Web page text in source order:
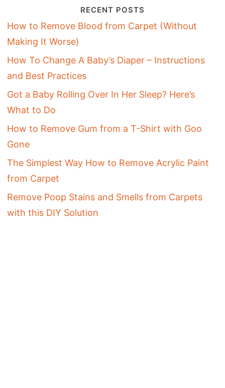
RECENT POSTS
How to Remove Blood from Carpet (Without
Making It Worse)
How To Change A Baby’s Diaper – Instructions
and Best Practices
Got a Baby Rolling Over In Her Sleep? Here’s
What to Do
How to Remove Gum from a T-Shirt with Goo
Gone
The Simplest Way How to Remove Acrylic Paint
from Carpet
Remove Poop Stains and Smells from Carpets
with this DIY Solution